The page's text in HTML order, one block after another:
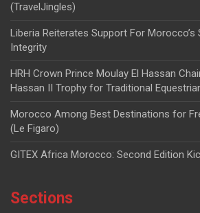
(TravelJingles)
Liberia Reiterates Support For Morocco’s
Integrity
HRH Crown Prince Moulay El Hassan
Hassan II Trophy for Traditional
Morocco Among Best Destinations for
(Le Figaro)
GITEX Africa Morocco: Second Edition
Sections